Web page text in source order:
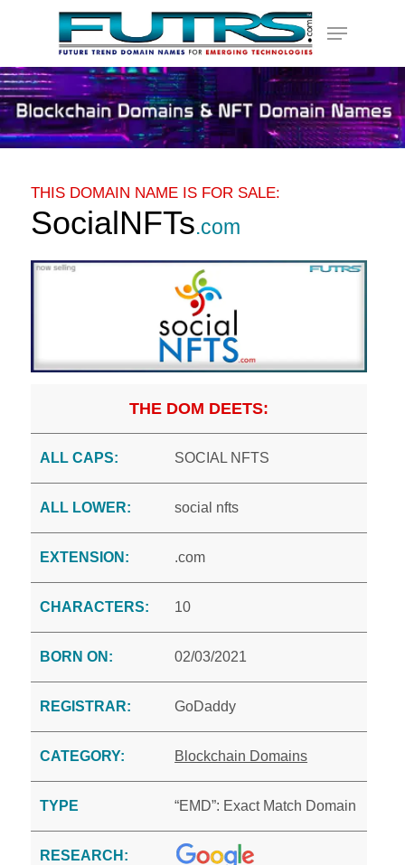
content
Menu
THIS DOMAIN NAME IS FOR SALE:
SocialNFTs.com
THE DOM DEETS:
ALL CAPS: SOCIAL NFTS
ALL LOWER: social nfts
EXTENSION: .com
CHARACTERS: 10
BORN ON: 02/03/2021
REGISTRAR: GoDaddy
CATEGORY: Blockchain Domains
TYPE “EMD”: Exact Match Domain
RESEARCH: